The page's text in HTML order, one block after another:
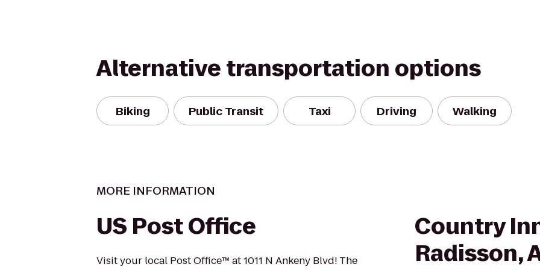
Alternative transportation options
Biking Public Transit Taxi Driving Walking
MORE INFORMATION
US Post Office
Visit your local Post Office™ at 1011 N Ankeny Blvd! The
Country
Radisson,